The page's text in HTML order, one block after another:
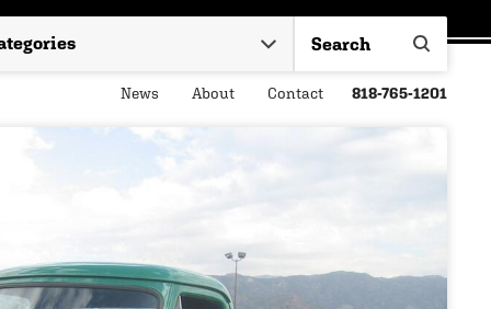
818-765-1201
News About Contact